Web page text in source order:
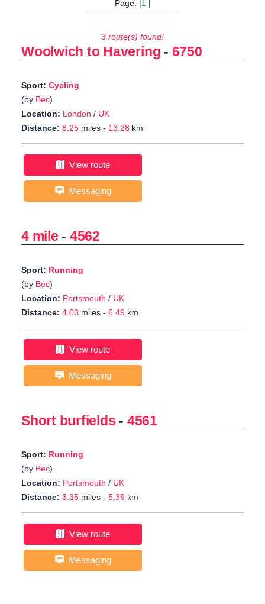
Page: | 1|
3 route(s) found!
Woolwich to Havering - 6750
Sport: Cycling
(by Bec)
Location: London / UK
Distance: 8.25 miles - 13.28 km
View route
Messaging
4 mile - 4562
Sport: Running
(by Bec)
Location: Portsmouth / UK
Distance: 4.03 miles - 6.49 km
View route
Messaging
Short burfields - 4561
Sport: Running
(by Bec)
Location: Portsmouth / UK
Distance: 3.35 miles - 5.39 km
View route
Messaging